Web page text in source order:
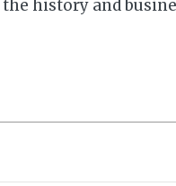
history and